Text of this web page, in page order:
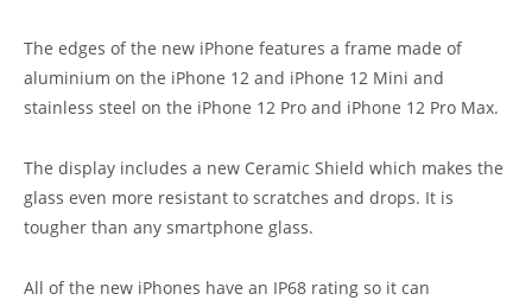
The edges of the new iPhone features a frame made of
aluminium on the iPhone 12 and iPhone 12 Mini and
stainless steel on the iPhone 12 Pro and iPhone 12 Pro Max.
The display includes a new Ceramic Shield which makes the
glass even more resistant to scratches and drops. It is
tougher than any smartphone glass.
All of the new iPhones have an IP68 rating so it can